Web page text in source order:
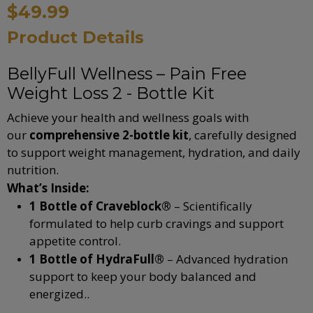
$49.99
Product Details
BellyFull Wellness – Pain Free
Weight Loss 2 - Bottle Kit
Achieve your health and wellness goals with
our comprehensive 2-bottle kit, carefully designed
to support weight management, hydration, and daily
nutrition.
What’s Inside:
1 Bottle of Craveblock® – Scientifically
formulated to help curb cravings and support
appetite control.
1 Bottle of HydraFull® – Advanced hydration
support to keep your body balanced and
energized..